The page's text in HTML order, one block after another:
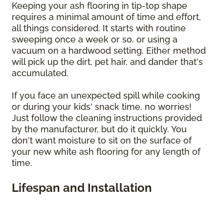
Keeping your ash flooring in tip-top shape
requires a minimal amount of time and effort,
all things considered. It starts with routine
sweeping once a week or so, or using a
vacuum on a hardwood setting. Either method
will pick up the dirt, pet hair, and dander that's
accumulated.
If you face an unexpected spill while cooking
or during your kids' snack time, no worries!
Just follow the cleaning instructions provided
by the manufacturer, but do it quickly. You
don't want moisture to sit on the surface of
your new white ash flooring for any length of
time.
Lifespan and Installation